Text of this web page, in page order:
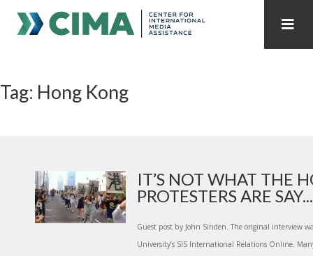
PUBLICATIONS HOME
INTERNET GOVERNANCE MEDIA CAPTURE
Tag: Hong Kong
IT’S NOT WHAT THE
PROTESTERS ARE SAY...
Guest post by John Sinden. The original interview
University’s SIS International Relations Online.